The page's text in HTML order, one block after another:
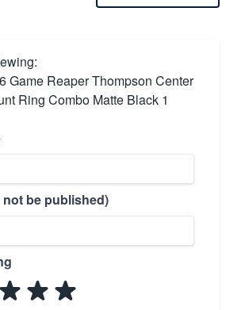
Game Reaper Thompson Center
Ring Combo Matte Black 1
not be published)